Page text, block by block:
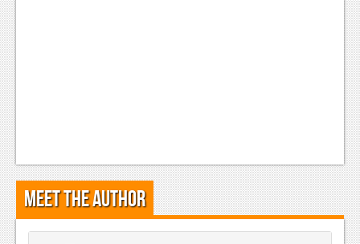
Meet the Author